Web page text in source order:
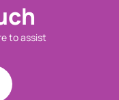
to assist